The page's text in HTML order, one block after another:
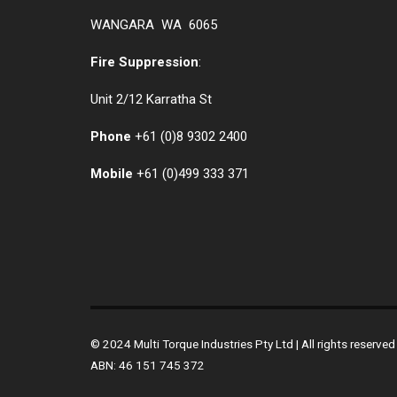
WANGARA WA 6065
Fire Suppression:
Unit 2/12 Karratha St
Phone +61 (0)8 9302 2400
Mobile +61 (0)499 333 371
© 2024 Multi Torque Industries Pty Ltd | All rights reserved
ABN: 46 151 745 372